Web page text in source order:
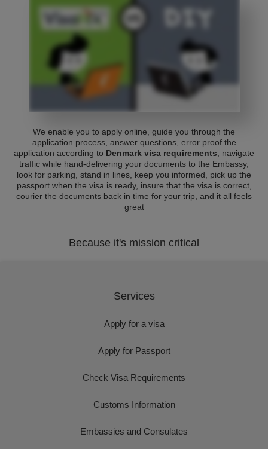
We enable you to apply online, guide you through the
application process, answer questions, error proof the
application according to Denmark visa requirements , navigate
traffic while hand-delivering your documents to the Embassy,
look for parking, stand in lines, keep you informed, pick up the
passport when the visa is ready, insure that the visa is correct,
courier the documents back in time for your trip, and it all feels
great
Because it's mission critical
Services
Apply for a visa
Apply for Passport
Check Visa Requirements
Customs Information
Embassies and Consulates